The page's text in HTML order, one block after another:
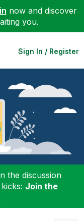
now and discover
you.
Sign In / Register
the discussion
Join the